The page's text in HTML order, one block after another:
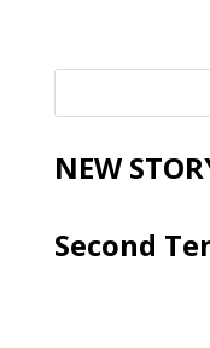
NEW
Second